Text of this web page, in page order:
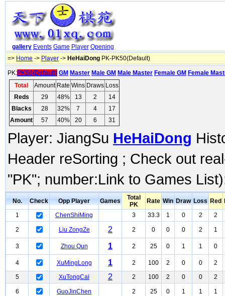
gallery Events Game Player Opening
=> Home -> Player -> HeHaiDong PK-PK50(Default)
PK:PK50(Default) GM Master Male GM Male Master Female GM Female
Total
Amount Rate Wins Draws Loss
Reds
29 48% 13 2
14
Blacks
28 32% 7 4
17
Amount
57 40% 20 6 31
Player: JiangSu HeHaiDong
Header reSorting ; Check out
"PK"; number:Link to Games
No. Check Opp Player Games
Total
PK
Rate Win Draw Loss Red
1
ChenShiMing 3 33.3 1 0 2 2
2 Liu ZongZe 2 2 0 0 0 2 1
3 Zhou Qun 1 2 25 0 1 1 0
4 XuMingLong 1 2 100 2 0 0
2
5
XuTongCai 2 2 100 2 0 0 2
6 GuoJinChen 2 25 0 1 1 1